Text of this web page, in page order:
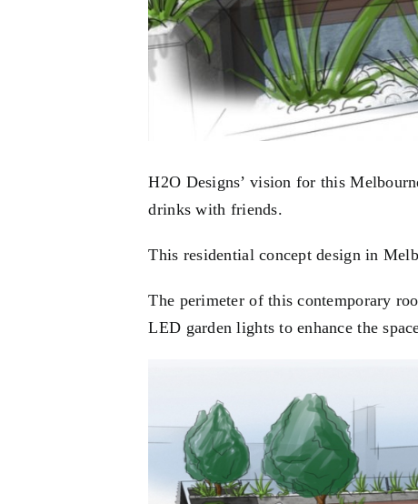
H2O Designs’ vision for this
drinks with friends.
This residential concept design in
The perimeter of this contemporary
LED garden lights to enhance the